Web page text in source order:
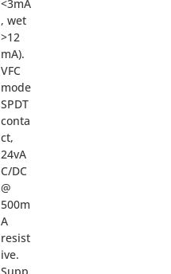
<3mA
, wet
>12
mA).
VFC
mode
SPDT
conta
ct,
24vA
C/DC
@
500m
A
resist
ive.